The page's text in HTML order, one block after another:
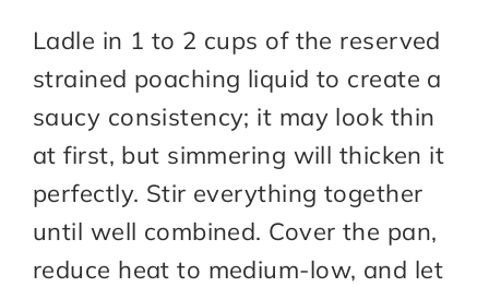
Ladle in 1 to 2 cups of the reserved
strained poaching liquid to create a
saucy consistency; it may look thin
at first, but simmering will thicken it
perfectly. Stir everything together
until well combined. Cover the pan,
reduce heat to medium-low, and let